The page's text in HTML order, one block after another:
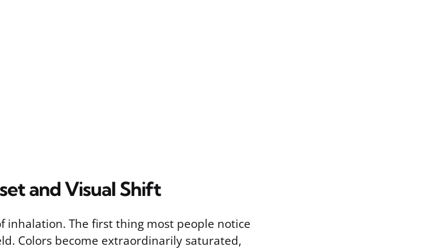
and Visual Shift
inhalation. The first thing most people notice
Colors become extraordinarily saturated,